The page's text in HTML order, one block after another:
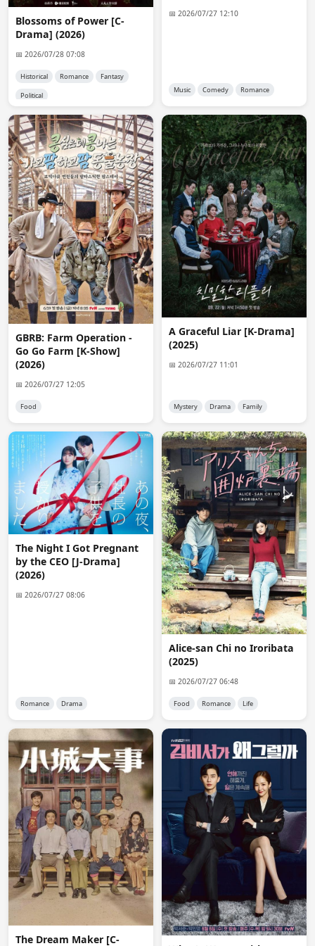
Blossoms of Power [C-
Drama] (2026)
📅 2026/07/28 07:08
Historical Romance Fantasy
Political
📅 2026/07/27 12:10
Music Comedy Romance
GBRB: Farm Operation -
Go Go Farm [K-Show]
(2026)
📅 2026/07/27 12:05
Food
A Graceful Liar [K-Drama]
(2025)
📅 2026/07/27 11:01
Mystery Drama Family
The Night I Got Pregnant
by the CEO [J-Drama]
(2026)
📅 2026/07/27 08:06
Romance Drama
Alice-san Chi no Iroribata
(2025)
📅 2026/07/27 06:48
Food Romance Life
The Dream Maker [C-
Hi Admin 😊. Please upload the chinese drama: The
Outsider. Thank you in advance!
Admin 👑
The easiest way is to buy a premium account from a
host. but i don't have that kind of money.
Admin 👑 17:01:37
Added the old telegram channel link. i will add ongoing
dramas that are below 2gb there too.
MissiGno 17:24:53
Thanks 💕🤟
anon9806 18:06:18
Mikon Sagi: Watashi no Shiranai Kare no Kao (2026)
plis
MissiGno
If I'm not asking too much, it's possible to upload some
of these series uploaded here on the site to
Telegram...at least I have time to download them, also
because I don't have a very fast connection...I think
Admin 👑 19:49:56 · edited
@MissiGno
It's not too much but practically impossible. if i try to
upload like 10gb file to telegram it will just reduce
upload speed to like 1kb per second and i can't upload
anything after that.
Nix 21:47:30
requests might open in a few days
anon7612 12:41:00
No subtitles for Alice-san chi no iroribata? :(
03:44:11
FHD hardsubbed available in irozuku fansub
reet
anon8530 09:58:05
@reet where can I find fansub map, please provide a
link
Anna 10:45:57
Thanks a lot, Admin, for adding To the Moon and Back.
Many Thanks.
Kerem 12:02:43
@Admin thank you for Lost Pearl S03 👍
reet 12:31:44
https://fansub.d-addicts.com/Jdrama_Fansub_Map